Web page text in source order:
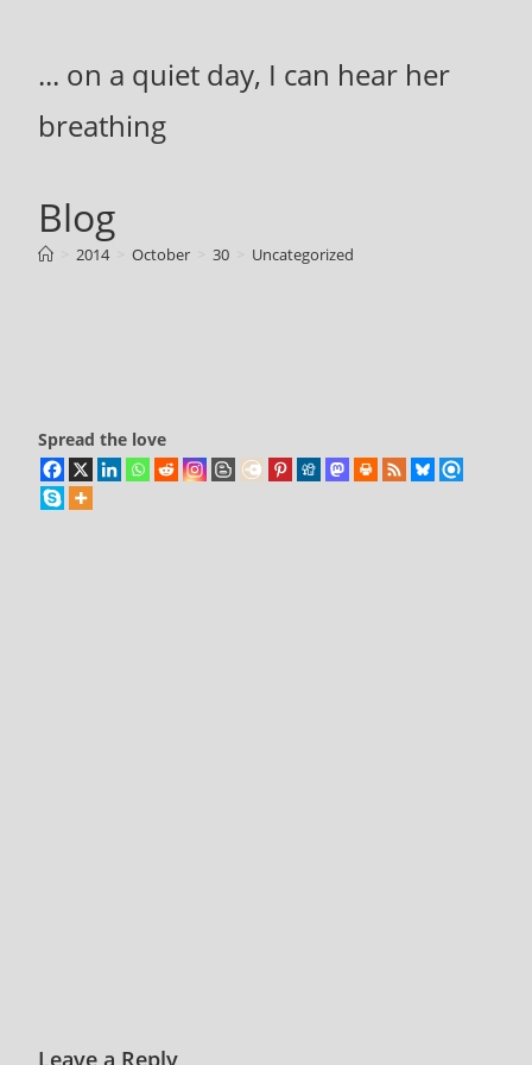
... on a quiet day, I can hear her
breathing
Blog
2014 October 30 Uncategorized
Spread the love
Leave a Reply